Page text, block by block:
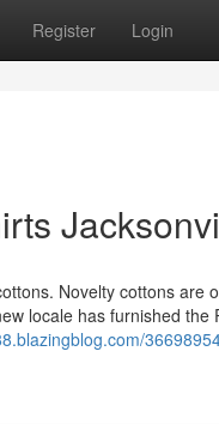
Register Login
Novelty cottons are
locale has furnished